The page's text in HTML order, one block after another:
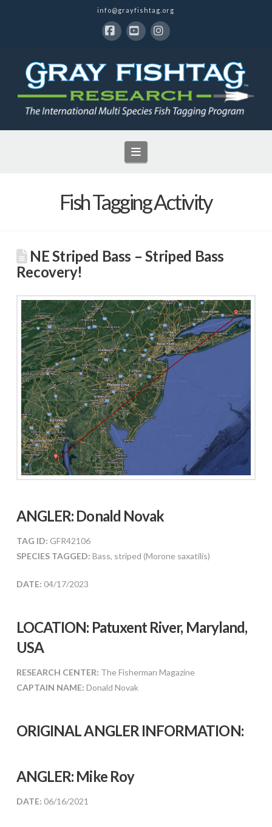
info@grayfishtag.org
Navigation
Fish Tagging Activity
NE Striped Bass – Striped Bass
Recovery!
ANGLER: Donald Novak
TAG ID: GFR42106
SPECIES TAGGED: Bass, striped (Morone saxatilis)
DATE: 04/17/2023
LOCATION: Patuxent River, Maryland,
USA
RESEARCH CENTER: The Fisherman Magazine
CAPTAIN NAME: Donald Novak
ORIGINAL ANGLER INFORMATION:
ANGLER: Mike Roy
DATE: 06/16/2021